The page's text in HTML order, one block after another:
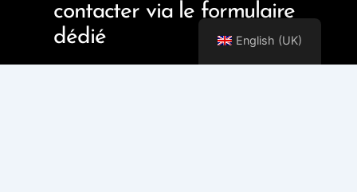
contacter via le formulaire
dédié
English (UK)